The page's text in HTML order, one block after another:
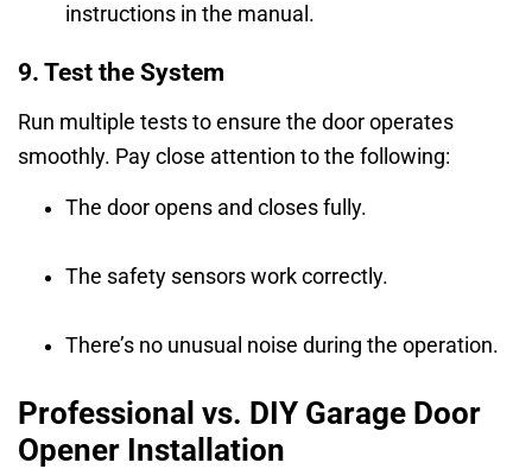
instructions in the manual.
9. Test the System
Run multiple tests to ensure the door operates
smoothly. Pay close attention to the following:
The door opens and closes fully.
The safety sensors work correctly.
There’s no unusual noise during the operation.
Professional vs. DIY Garage Door
Opener Installation